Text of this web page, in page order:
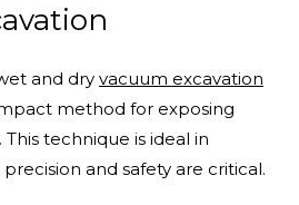
and dry vacuum excavation
method for exposing
technique is ideal in
and safety are critical.